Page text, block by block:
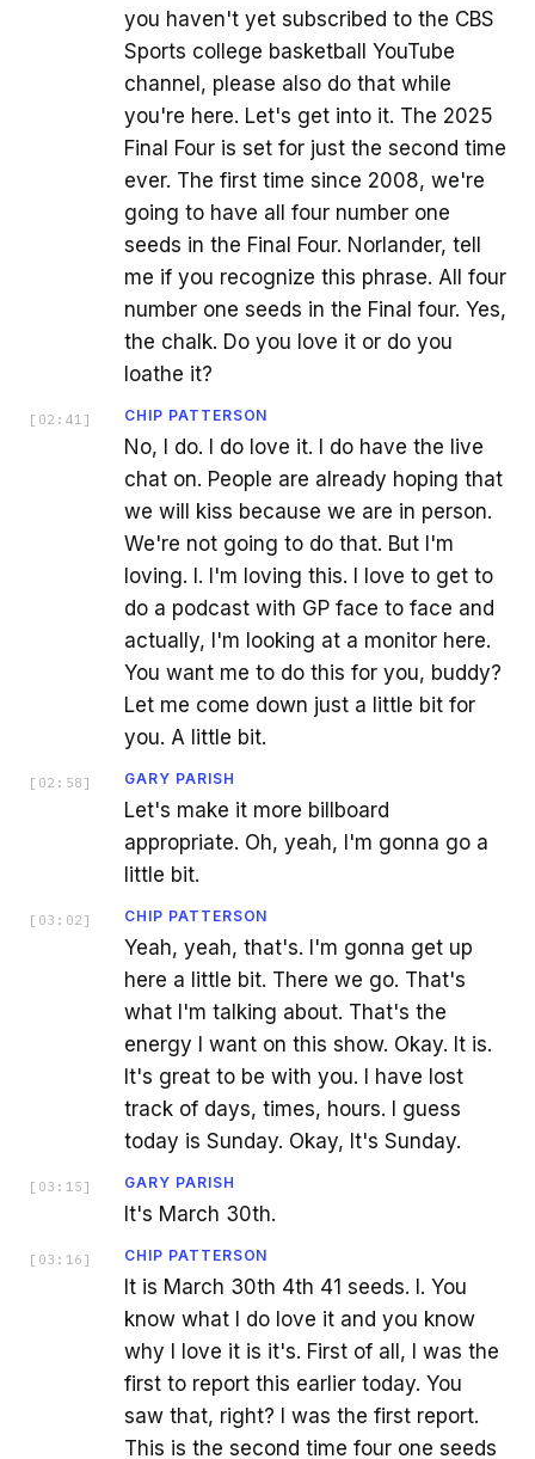
you haven't yet subscribed to the CBS
Sports college basketball YouTube
channel, please also do that while
you're here. Let's get into it. The 2025
Final Four is set for just the second time
ever. The first time since 2008, we're
going to have all four number one
seeds in the Final Four. Norlander, tell
me if you recognize this phrase. All four
number one seeds in the Final four. Yes,
the chalk. Do you love it or do you
loathe it?
[ 02:41 ] CHIP PATTERSON
No, I do. I do love it. I do have the live
chat on. People are already hoping that
we will kiss because we are in person.
We're not going to do that. But I'm
loving. I. I'm loving this. I love to get to
do a podcast with GP face to face and
actually, I'm looking at a monitor here.
You want me to do this for you, buddy?
Let me come down just a little bit for
you. A little bit.
[ 02:58 ] GARY PARISH
Let's make it more billboard
appropriate. Oh, yeah, I'm gonna go a
little bit.
[ 03:02 ] CHIP PATTERSON
Yeah, yeah, that's. I'm gonna get up
here a little bit. There we go. That's
what I'm talking about. That's the
energy I want on this show. Okay. It is.
It's great to be with you. I have lost
track of days, times, hours. I guess
today is Sunday. Okay, It's Sunday.
[ 03:15 ] GARY PARISH
It's March 30th.
[ 03:16 ] CHIP PATTERSON
It is March 30th 4th 41 seeds. I. You
know what I do love it and you know
why I love it is it's. First of all, I was the
first to report this earlier today. You
saw that, right? I was the first report.
This is the second time four one seeds